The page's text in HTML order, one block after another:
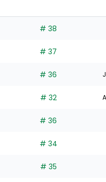
# 38
# 37
# 36
# 32
# 36
# 34
# 35